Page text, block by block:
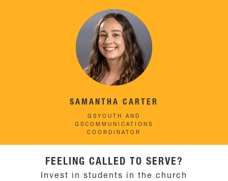
SAMANTHA CARTER
GSYOUTH AND
GSCOMMUNICATIONS
COORDINATOR
FEELING CALLED TO SERVE?
Invest in students in the church